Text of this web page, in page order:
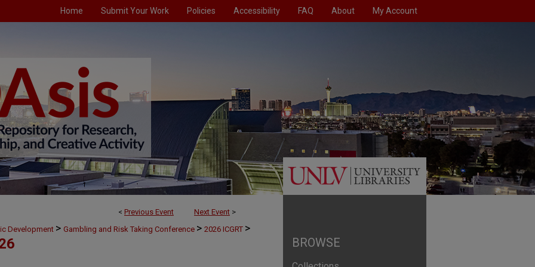
Home Submit Your Work Policies Accessibility FAQ About My Account
< Previous Event Next Event >
Development > Gambling and Risk Taking Conference > 2026 ICGRT >
BROWSE